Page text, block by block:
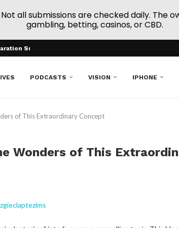
Support
PODCASTS VISION IPHONE
of This Extraordinary Concept
Wonders of This
all submissions are checked daily. The
gambling, betting, casinos, or CBD.